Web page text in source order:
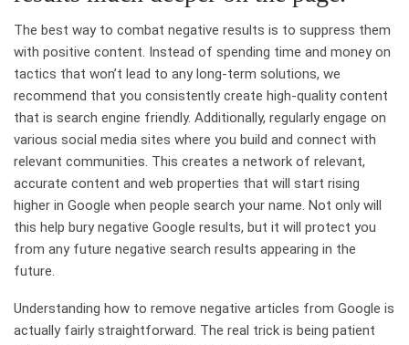
The best way to combat negative results is to suppress them
with positive content. Instead of spending time and money on
tactics that won’t lead to any long-term solutions, we
recommend that you consistently create high-quality content
that is search engine friendly. Additionally, regularly engage on
various social media sites where you build and connect with
relevant communities. This creates a network of relevant,
accurate content and web properties that will start rising
higher in Google when people search your name. Not only will
this help bury negative Google results, but it will protect you
from any future negative search results appearing in the
future.
Understanding how to remove negative articles from Google is
actually fairly straightforward. The real trick is being patient